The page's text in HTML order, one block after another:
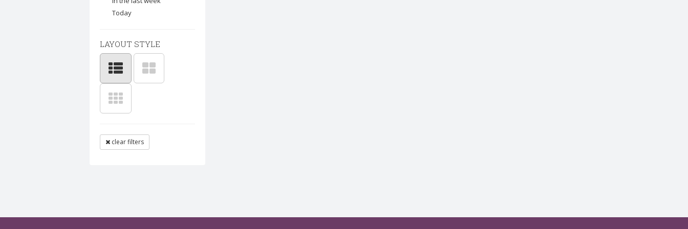
Today
LAYOUT STYLE
clear filters